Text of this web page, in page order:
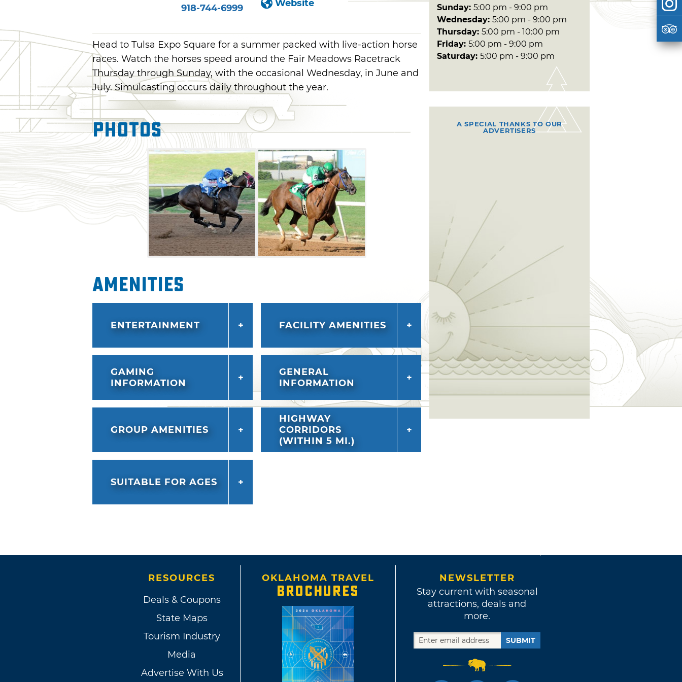
918-744-6999
Website
Head to Tulsa Expo Square for a summer packed with live-action horse
races. Watch the horses speed around the Fair Meadows Racetrack
Thursday through Sunday, with the occasional Wednesday, in June and
July. Simulcasting occurs daily throughout the year.
Photos
Amenities
ENTERTAINMENT FACILITY AMENITIES
GAMING
INFORMATION
GENERAL
INFORMATION
GROUP AMENITIES
HIGHWAY
CORRIDORS
(WITHIN 5 MI.)
SUITABLE FOR AGES
Sunday: 5:00 pm - 9:00 pm
Wednesday: 5:00 pm - 9:00 pm
Thursday: 5:00 pm - 10:00 pm
Friday: 5:00 pm - 9:00 pm
Saturday: 5:00 pm - 9:00 pm
A SPECIAL THANKS TO OUR
ADVERTISERS
RESOURCES
Deals & Coupons
State Maps
Tourism Industry
Media
Advertise With Us
OKLAHOMA TRAVEL
BROCHURES
NEWSLETTER
Stay current with seasonal
attractions, deals and
more.
SUBMIT